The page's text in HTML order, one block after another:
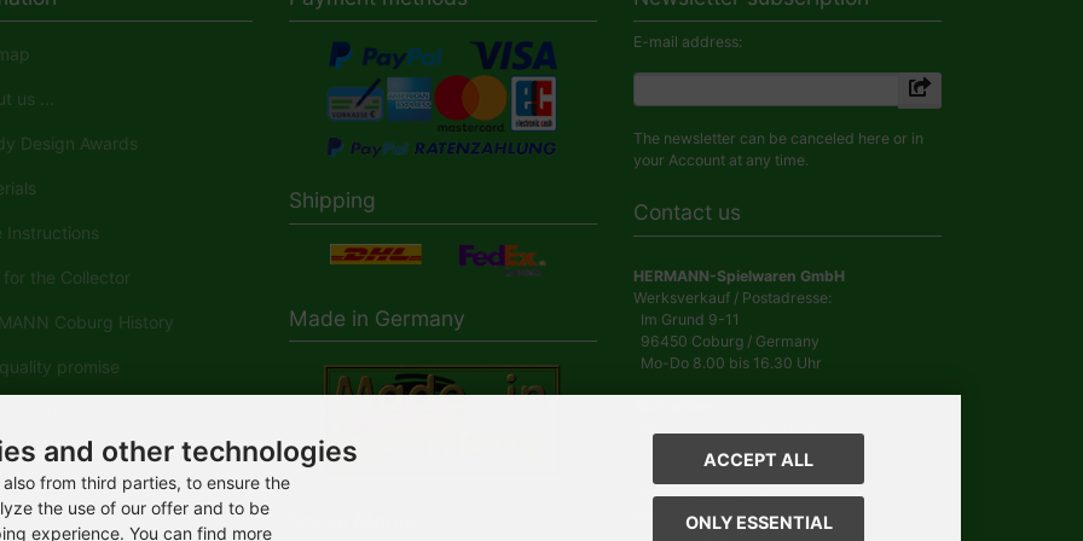
us ...
Design Awards
Instructions
the Collector
Coburg History
promise
Spielwaren in der
Shipping
Made in Germany
E-mail address:
The newsletter can be canceled here or in
your Account at any time.
Contact us
HERMANN-Spielwaren GmbH
Werksverkauf / Postadresse:
Im Grund 9-11
96450 Coburg / Germany
Mo-Do 8.00 bis 16.30 Uhr
Fr 8.00 bis 12.30 Uhr
+49 (0) 09561 85900
info@hermann.de
Geschäftsführer
and other technologies
from third parties, to ensure the
the use of our offer and to be
experience. You can find more
ACCEPT ALL
ONLY ESSENTIAL